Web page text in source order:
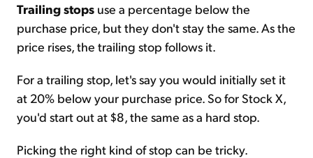
Trailing stops use a percentage below the
purchase price, but they don't stay the same. As the
price rises, the trailing stop follows it.
For a trailing stop, let's say you would initially set it
at 20% below your purchase price. So for Stock X,
you'd start out at $8, the same as a hard stop.
Picking the right kind of stop can be tricky.